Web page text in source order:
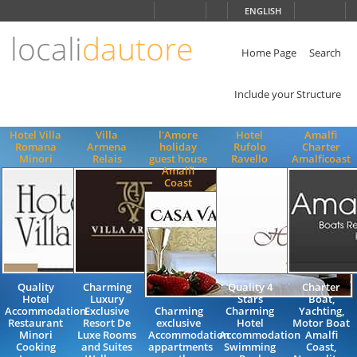
ENGLISH
localidautore Home Page Search
Include your Structure
Hotel Villa
Romana
Minori
Quality
Hotel
Accommodation
Restaurant
Minori
Cooking
Villa
Armena
Relais
Charming
Luxury
Exclusive
Resort De
Luxe Rooms
and Suites
l'Amore
holiday
guest house
Amalfi
Coast
Charming
exclusive
Accommodation
appartments
Hotel
Rufolo
Ravello
Quality 4
Stars
Charming
Hotel
Accommodation
Swimming
Amalfi
Charter
Amalficoast
Charter
Boat,
Yachting,
Motor Boat
Amalfi
Coast,
ENGLISH